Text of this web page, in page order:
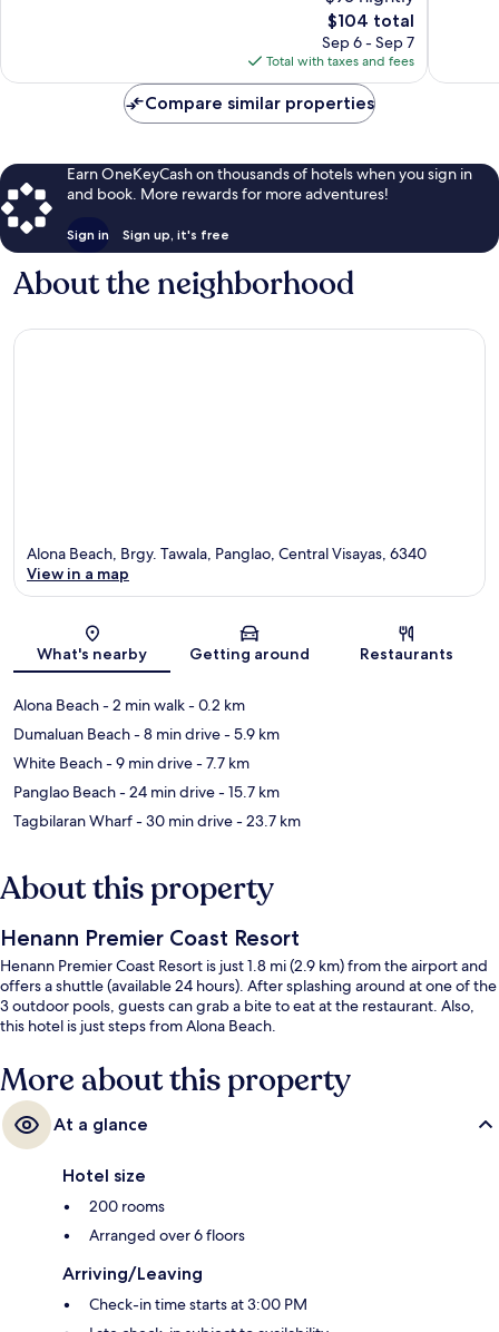
The
price
is
$104
$104 total
Sep 6 - Sep 7
Total with taxes and fees
Compare similar properties
Earn OneKeyCash on thousands of hotels when you sign in
and book. More rewards for more adventures!
Sign in Sign up, it's free
About the neighborhood
Map
Alona Beach, Brgy. Tawala, Panglao, Central Visayas, 6340
View in a map
What's nearby Getting around Restaurants
Alona Beach- 2 min walk- 0.2 km
Dumaluan Beach- 8 min drive- 5.9 km
White Beach- 9 min drive- 7.7 km
Panglao Beach- 24 min drive- 15.7 km
Tagbilaran Wharf- 30 min drive- 23.7 km
About this property
Henann Premier Coast Resort
Henann Premier Coast Resort is just 1.8 mi (2.9 km) from the airport and
offers a shuttle (available 24 hours). After splashing around at one of the
3 outdoor pools, guests can grab a bite to eat at the restaurant. Also,
this hotel is just steps from Alona Beach.
More about this property
At a glance
Hotel size
200 rooms
Arranged over 6 floors
Arriving/Leaving
Check-in time starts at 3:00 PM